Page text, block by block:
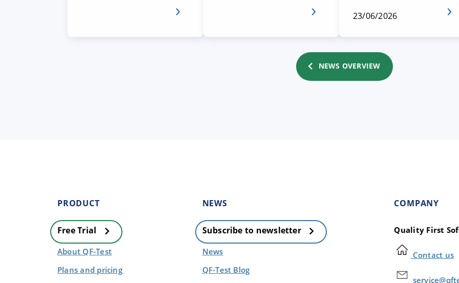
23/06/2026
NEWS OVERVIEW
PRODUCT
Free Trial
About QF-Test
Plans and pricing
NEWS
Subscribe to newsletter
News
QF-Test Blog
COMPANY
Quality First
Contact us